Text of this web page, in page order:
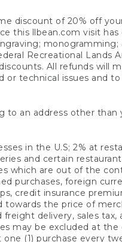
discount of 20% off
this llbean.com visit
Recreational Lands
All refunds will
technical issues and
to an address other
in the U.S; 2% at
and certain
which are out of the
purchases, foreign
credit insurance
the price of
delivery, sales tax,
may be excluded at
(1) purchase every